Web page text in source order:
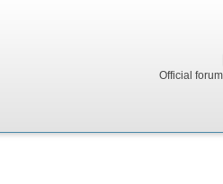
Official